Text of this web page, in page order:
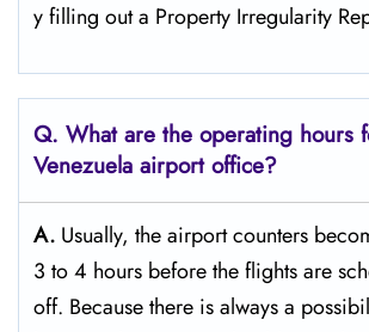
y filling out a Property Irregularity
Q. What are the operating hours
Venezuela airport office?
A. Usually,​‍​‌‍​‍‌​‍​‌‍​‍‌ the airport counters
3 to 4 hours before the flights are
off. Because there is always a